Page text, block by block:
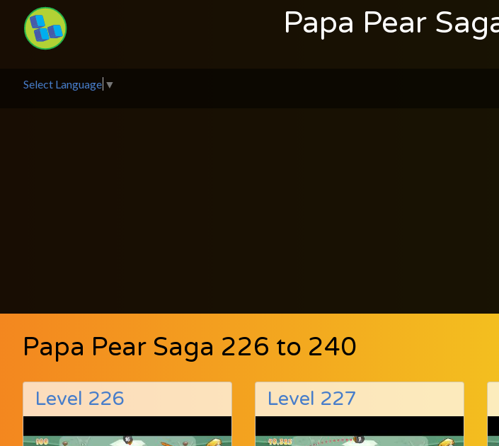
Papa Pear
Select Language ▼
Papa Pear Saga 226 to 240
Level 226 Level 227